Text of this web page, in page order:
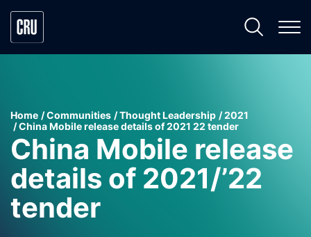
Home Communities Thought Leadership
2021
China Mobile release details of 2021 22 tender
China Mobile release
details of 2021/’22
tender